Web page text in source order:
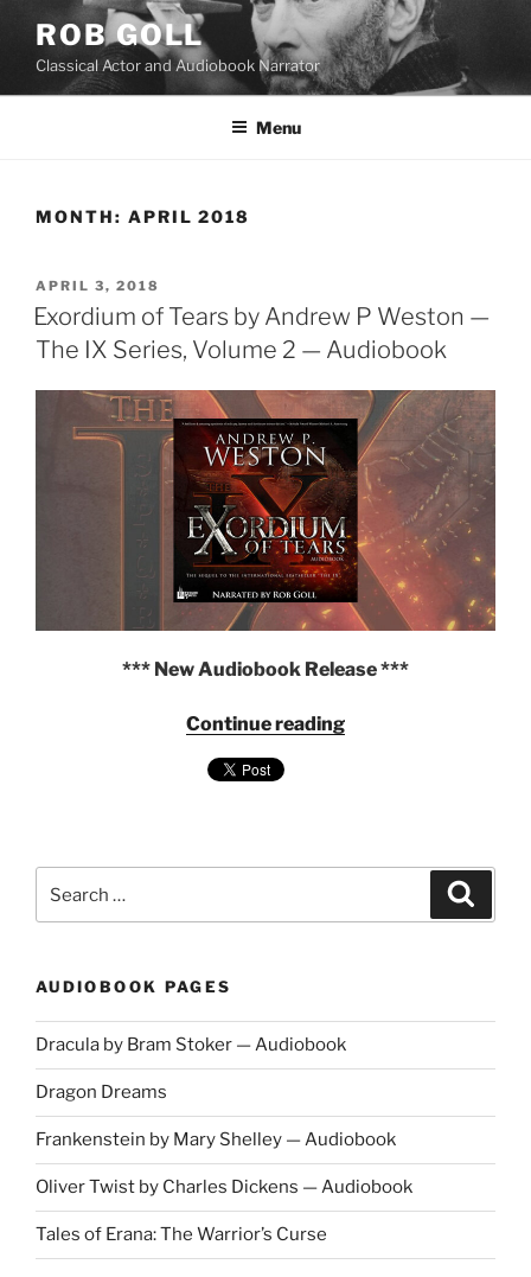
content
ROB GOLL
Classical Actor and Audiobook Narrator
Menu
MONTH: APRIL 2018
POSTED
ON
APRIL 3, 2018
Exordium of Tears by Andrew P Weston —
The IX Series, Volume 2 — Audiobook
*** New Audiobook Release ***
Continue reading"Exordium
2
AUDIOBOOK PAGES
Dracula by Bram Stoker — Audiobook
Dragon Dreams
Frankenstein by Mary Shelley — Audiobook
Oliver Twist by Charles Dickens — Audiobook
Tales of Erana: The Warrior’s Curse